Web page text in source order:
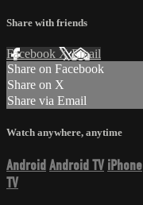
Share with friends
Facebook XEmail
Share on Facebook
Share on X
Share via Email
Watch anywhere, anytime
Android Android TV iPhone
TV